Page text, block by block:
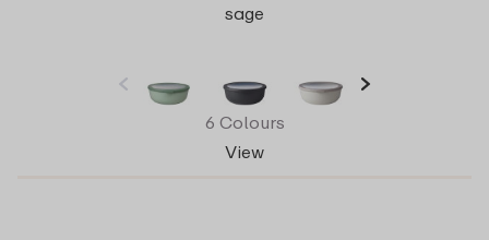
sage
6 Colours
View